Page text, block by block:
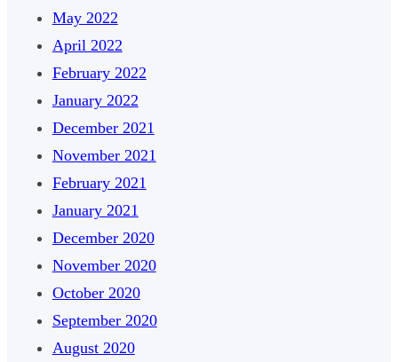
May 2022
April 2022
February 2022
January 2022
December 2021
November 2021
February 2021
January 2021
December 2020
November 2020
October 2020
September 2020
August 2020